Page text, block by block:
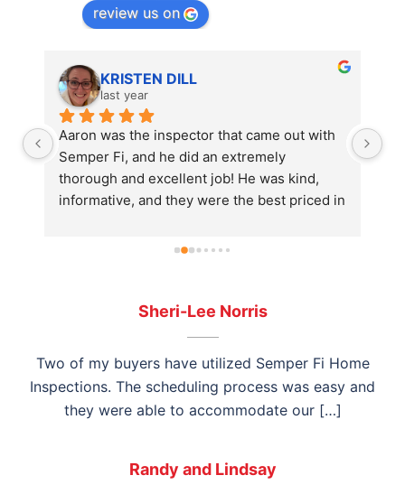
review us on
KRISTEN DILL
last year
Aaron was the inspector that came out with
Semper Fi, and he did an extremely
thorough and excellent job! He was kind,
informative, and they were the best priced in
and just book Semper Fi
Sheri-Lee Norris
Two of my buyers have utilized Semper Fi Home
Inspections. The scheduling process was easy and
they were able to accommodate our […]
Randy and Lindsay